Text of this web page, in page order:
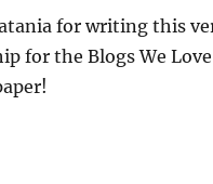
for writing this
for the Blogs We